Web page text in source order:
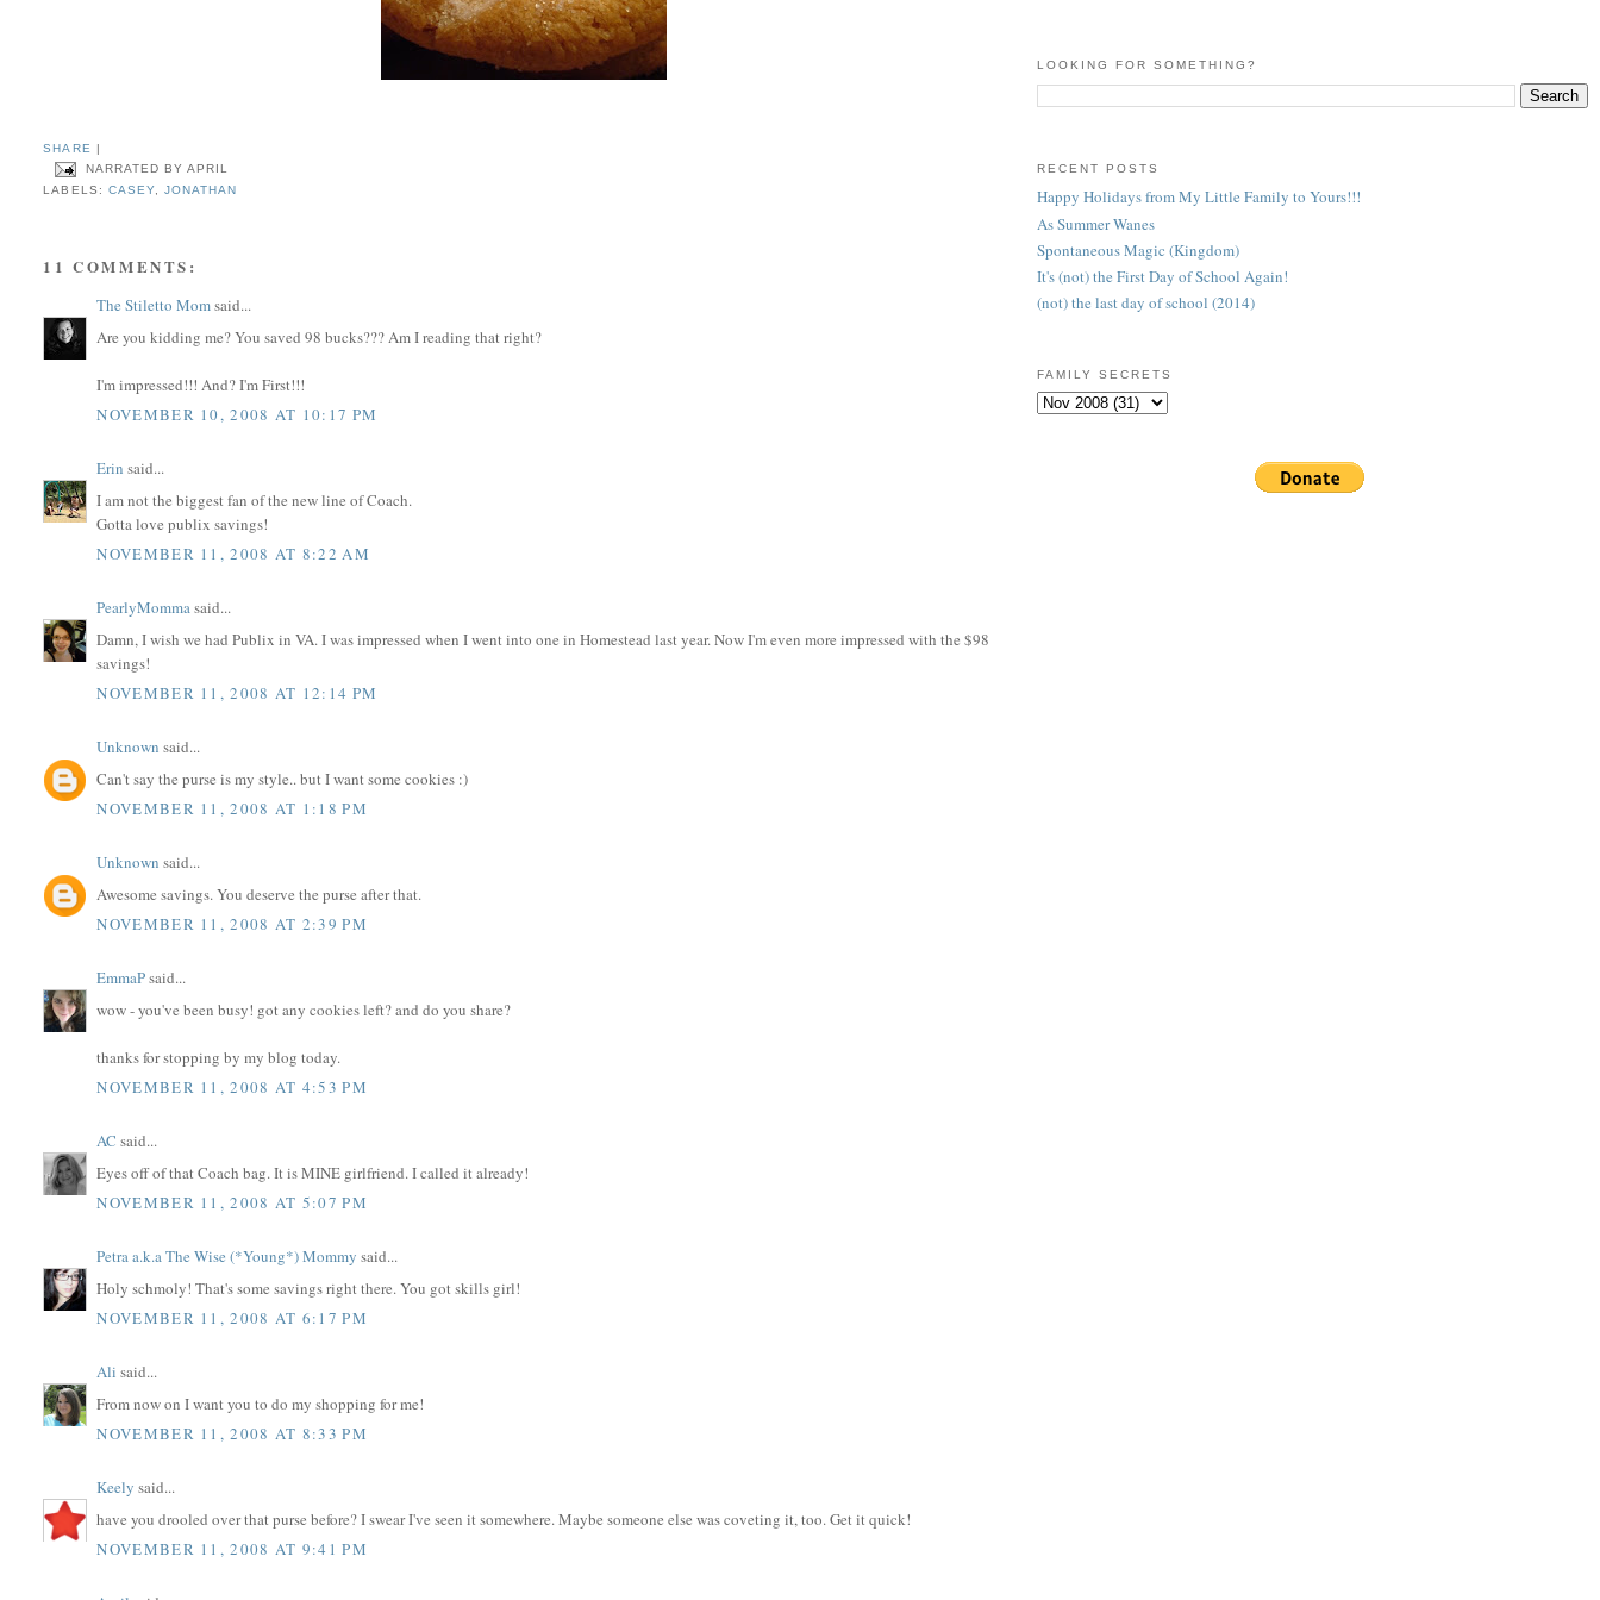
SHARE
NARRATED BY APRIL
LABELS: CASEY, JONATHAN
11 COMMENTS:
The Stiletto Momsaid...
Are you kidding me? You saved 98 bucks??? Am I reading that right?
I'm impressed!!! And? I'm First!!!
NOVEMBER 10, 2008 AT 10:17 PM
Erin said...
I am not the biggest fan of the new line of Coach.
Gotta love publix savings!
NOVEMBER 11, 2008 AT 8:22 AM
PearlyMommasaid...
Damn, I wish we had Publix in VA. I was impressed when I went into one in Homestead last year. Now I'm even more impressed with the $98
savings!
NOVEMBER 11, 2008 AT 12:14 PM
Unknown said...
Can't say the purse is my style.. but I want some cookies :)
NOVEMBER 11, 2008 AT 1:18 PM
Unknown said...
Awesome savings. You deserve the purse after that.
NOVEMBER 11, 2008 AT 2:39 PM
EmmaPsaid...
wow - you've been busy! got any cookies left? and do you share?
thanks for stopping by my blog today.
NOVEMBER 11, 2008 AT 4:53 PM
AC said...
Eyes off of that Coach bag. It is MINE girlfriend. I called it already!
NOVEMBER 11, 2008 AT 5:07 PM
Petra a.k.a The Wise (*Young*) Mommy said...
Holy schmoly! That's some savings right there. You got skills girl!
NOVEMBER 11, 2008 AT 6:17 PM
Ali said...
From now on I want you to do my shopping for me!
NOVEMBER 11, 2008 AT 8:33 PM
Keely said...
have you drooled over that purse before? I swear I've seen it somewhere. Maybe someone else was coveting it, too. Get it quick!
NOVEMBER 11, 2008 AT 9:41 PM
LOOKING FOR SOMETHING?
RECENT POSTS
Happy Holidays from My Little Family to Yours!!!
As Summer Wanes
Spontaneous Magic (Kingdom)
It's (not) the First Day of School Again!
(not) the last day of school (2014)
FAMILY SECRETS